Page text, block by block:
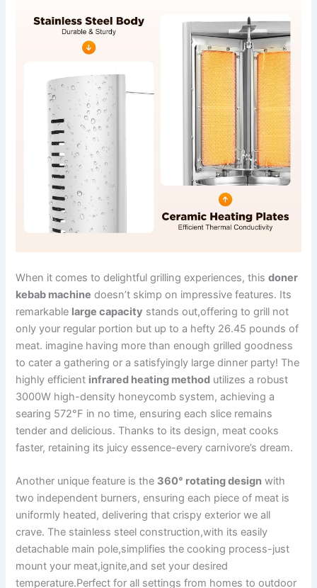
When it comes to delightful grilling⁤ experiences, thisdoner
kebab machine ‍doesn’t skimp on impressive features. Its
remarkable large capacity stands out,offering to grill not
only your regular portion but up to a hefty ‍26.45 pounds of
meat. imagine having more than enough grilled goodness
to cater a gathering or a satisfyingly large dinner party! The
highly efficient infrared heating method utilizes a robust
3000W high-density honeycomb system, achieving a
searing​ 572°F in⁢ no time, ensuring each slice remains
tender​ and delicious. Thanks to its design, meat cooks
faster, retaining its juicy essence-every carnivore’s dream.
Another ‍unique ‌feature is the 360° rotating design with
two independent burners, ensuring each piece of meat is​
uniformly heated, delivering that ⁢crispy exterior we ⁤all⁣
crave. The stainless steel⁣ construction,with its easily
detachable ⁣main pole,simplifies the cooking process-just
mount your meat,ignite,and set‌ your desired
temperature.Perfect for all settings from homes to outdoor